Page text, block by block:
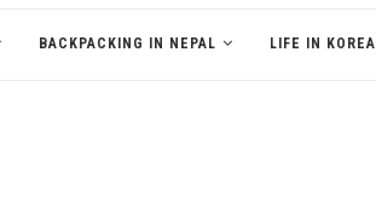
BACKPACKING IN NEPAL LIFE IN KOREA